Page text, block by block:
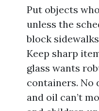
Put objects
unless the
block
Keep sharp
glass wants
containers. No
and oil can’t